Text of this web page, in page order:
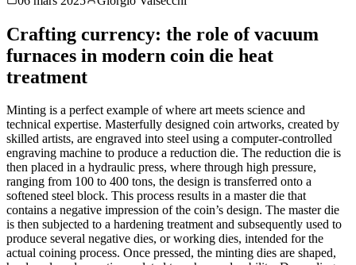
Crafting currency: the role of vacuum
furnaces in modern coin die heat
treatment
Minting is a perfect example of where art meets science and
technical expertise. Masterfully designed coin artworks, created by
skilled artists, are engraved into steel using a computer-controlled
engraving machine to produce a reduction die. The reduction die is
then placed in a hydraulic press, where through high pressure,
ranging from 100 to 400 tons, the design is transferred onto a
softened steel block. This process results in a master die that
contains a negative impression of the coin’s design. The master die
is then subjected to a hardening treatment and subsequently used to
produce several negative dies, or working dies, intended for the
actual coining process. Once pressed, the minting dies are shaped,